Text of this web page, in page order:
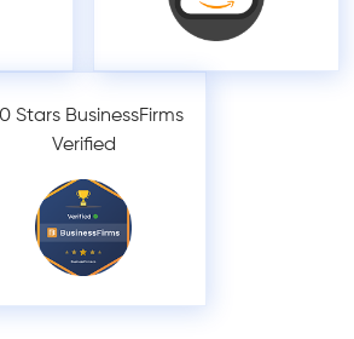
Stars BusinessFirms
Verified